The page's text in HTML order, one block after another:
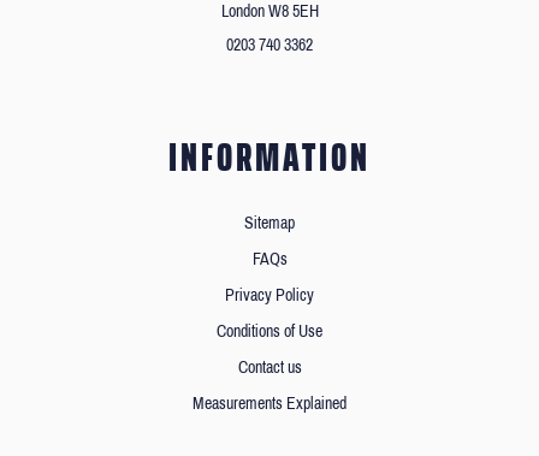
London W8 5EH
0203 740 3362
INFORMATION
Sitemap
FAQs
Privacy Policy
Conditions of Use
Contact us
Measurements Explained